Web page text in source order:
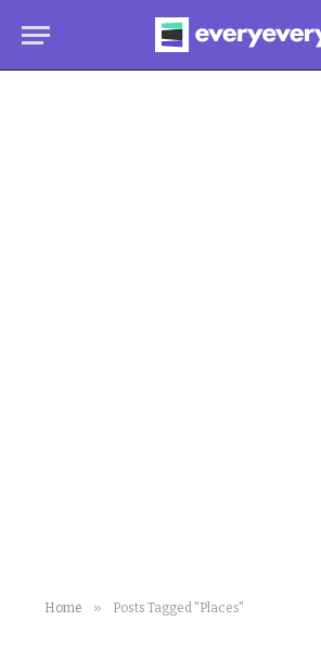
Home » Posts Tagged "Places"